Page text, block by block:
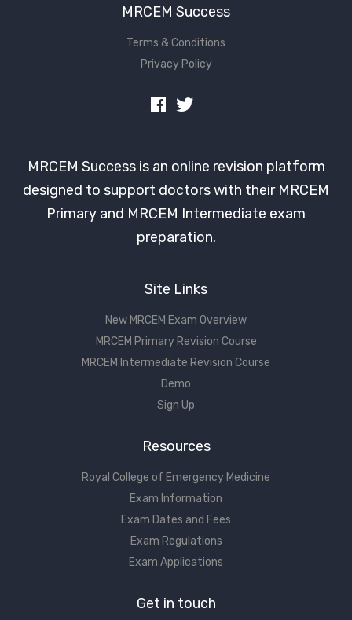
MRCEM Success
Terms & Conditions
Privacy Policy
MRCEM Success is an online revision platform
designed to support doctors with their MRCEM
Primary and MRCEM Intermediate exam
preparation.
Site Links
New MRCEM Exam Overview
MRCEM Primary Revision Course
MRCEM Intermediate Revision Course
Demo
Sign Up
Resources
Royal College of Emergency Medicine
Exam Information
Exam Dates and Fees
Exam Regulations
Exam Applications
Get in touch